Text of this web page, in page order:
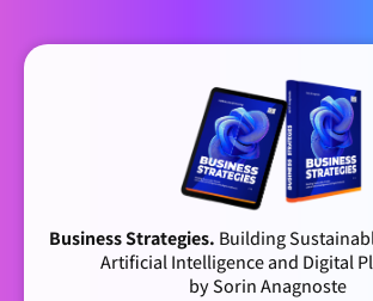
Business Strategies. Building
Artificial Intelligence and Digital
by Sorin Anagnoste